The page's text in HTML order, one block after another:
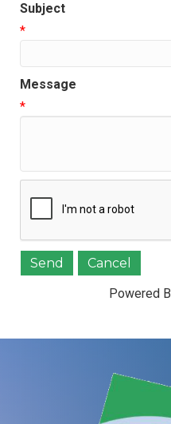
Subject
*
Message
*
Powered